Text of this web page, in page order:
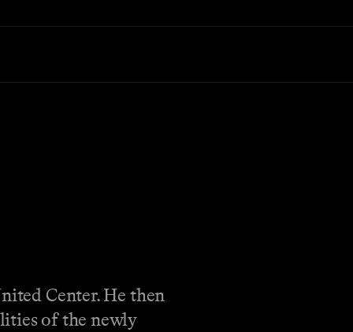
Center. He then
of the newly